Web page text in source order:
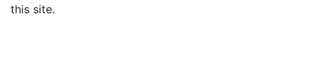
this site.